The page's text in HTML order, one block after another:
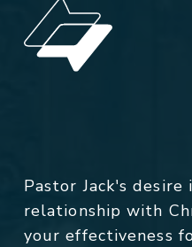
Pastor Jack's desire
relationship with
your effectiveness